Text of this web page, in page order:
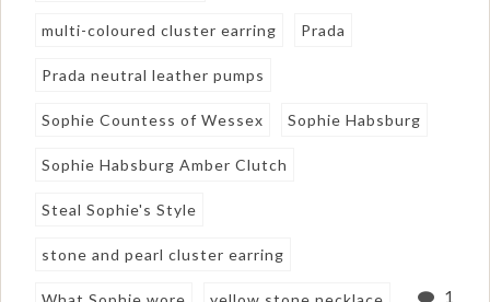
multi-coloured cluster earring Prada
Prada neutral leather pumps
Sophie Countess of Wessex Sophie Habsburg
Sophie Habsburg Amber Clutch
Steal Sophie's Style
stone and pearl cluster earring
1